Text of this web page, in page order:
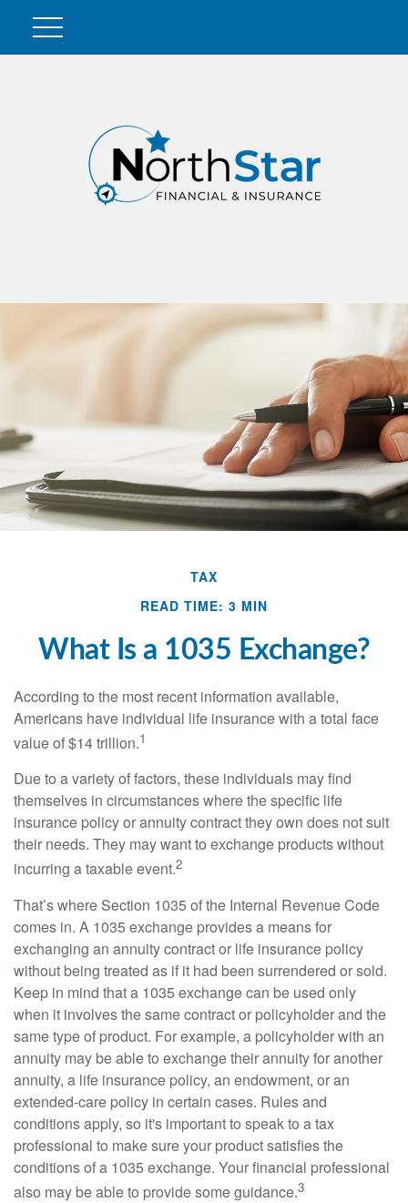
TAX
READ TIME: 3 MIN
What Is a 1035 Exchange?
According to the most recent information available,
Americans have individual life insurance with a total face
value of $14 trillion.1
Due to a variety of factors, these individuals may find
themselves in circumstances where the specific life
insurance policy or annuity contract they own does not suit
their needs. They may want to exchange products without
incurring a taxable event.2
That’s where Section 1035 of the Internal Revenue Code
comes in. A 1035 exchange provides a means for
exchanging an annuity contract or life insurance policy
without being treated as if it had been surrendered or sold.
Keep in mind that a 1035 exchange can be used only
when it involves the same contract or policyholder and the
same type of product. For example, a policyholder with an
annuity may be able to exchange their annuity for another
annuity, a life insurance policy, an endowment, or an
extended-care policy in certain cases. Rules and
conditions apply, so it's important to speak to a tax
professional to make sure your product satisfies the
conditions of a 1035 exchange. Your financial professional
also may be able to provide some guidance.3